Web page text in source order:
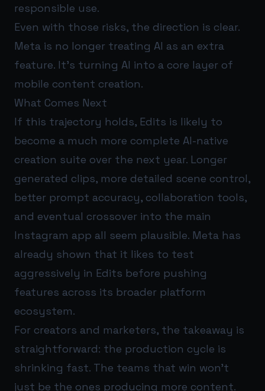
responsible use.
Even with those risks, the direction is clear.
Meta is no longer treating AI as an extra
feature. It’s turning AI into a core layer of
mobile content creation.
What Comes Next
If this trajectory holds, Edits is likely to
become a much more complete AI-native
creation suite over the next year. Longer
generated clips, more detailed scene control,
better prompt accuracy, collaboration tools,
and eventual crossover into the main
Instagram app all seem plausible. Meta has
already shown that it likes to test
aggressively in Edits before pushing
features across its broader platform
ecosystem.
For creators and marketers, the takeaway is
straightforward: the production cycle is
shrinking fast. The teams that win won’t
just be the ones producing more content.